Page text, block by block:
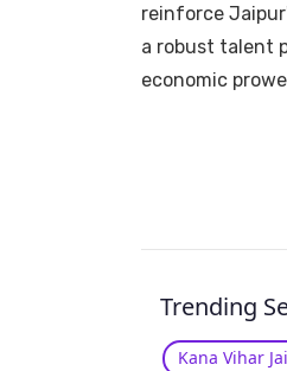
reinforce
a robust talent
economic
Trending
Kana Vihar